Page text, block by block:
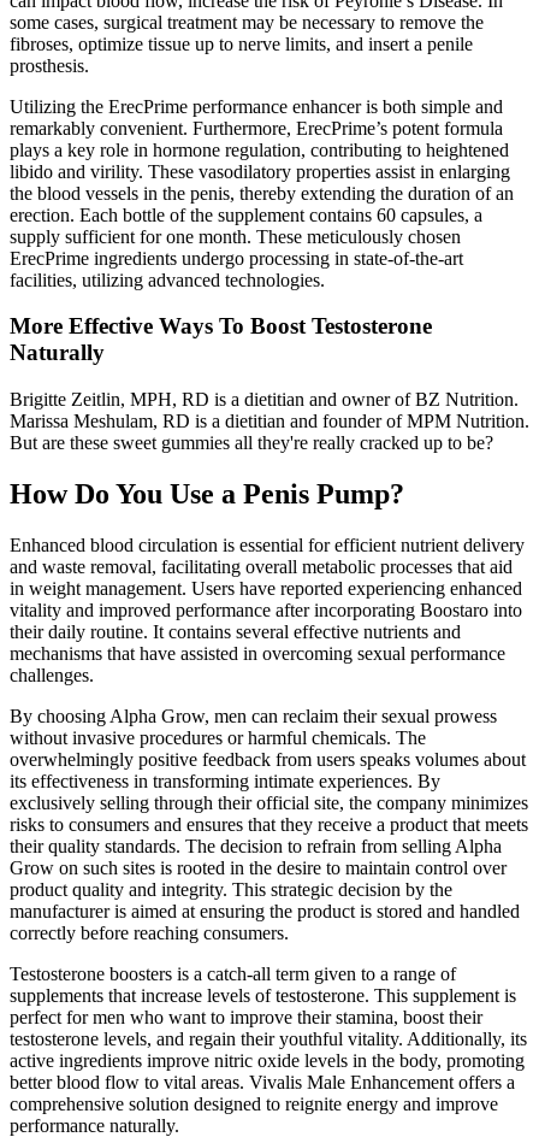
some cases, surgical treatment may be necessary to remove the
fibroses, optimize tissue up to nerve limits, and insert a penile
prosthesis.
Utilizing the ErecPrime performance enhancer is both simple and
remarkably convenient. Furthermore, ErecPrime’s potent formula
plays a key role in hormone regulation, contributing to heightened
libido and virility. These vasodilatory properties assist in enlarging
the blood vessels in the penis, thereby extending the duration of an
erection. Each bottle of the supplement contains 60 capsules, a
supply sufficient for one month. These meticulously chosen
ErecPrime ingredients undergo processing in state-of-the-art
facilities, utilizing advanced technologies.
More Effective Ways To Boost Testosterone
Naturally
Brigitte Zeitlin, MPH, RD is a dietitian and owner of BZ Nutrition.
Marissa Meshulam, RD is a dietitian and founder of MPM Nutrition.
But are these sweet gummies all they're really cracked up to be?
How Do You Use a Penis Pump?
Enhanced blood circulation is essential for efficient nutrient delivery
and waste removal, facilitating overall metabolic processes that aid
in weight management. Users have reported experiencing enhanced
vitality and improved performance after incorporating Boostaro into
their daily routine. It contains several effective nutrients and
mechanisms that have assisted in overcoming sexual performance
challenges.
By choosing Alpha Grow, men can reclaim their sexual prowess
without invasive procedures or harmful chemicals. The
overwhelmingly positive feedback from users speaks volumes about
its effectiveness in transforming intimate experiences. By
exclusively selling through their official site, the company minimizes
risks to consumers and ensures that they receive a product that meets
their quality standards. The decision to refrain from selling Alpha
Grow on such sites is rooted in the desire to maintain control over
product quality and integrity. This strategic decision by the
manufacturer is aimed at ensuring the product is stored and handled
correctly before reaching consumers.
Testosterone boosters is a catch-all term given to a range of
supplements that increase levels of testosterone. This supplement is
perfect for men who want to improve their stamina, boost their
testosterone levels, and regain their youthful vitality. Additionally, its
active ingredients improve nitric oxide levels in the body, promoting
better blood flow to vital areas. Vivalis Male Enhancement offers a
comprehensive solution designed to reignite energy and improve
performance naturally.